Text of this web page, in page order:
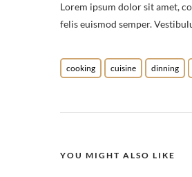
Lorem ipsum dolor sit amet,
felis euismod semper.
cooking cuisine dinning
YOU MIGHT ALSO LIKE